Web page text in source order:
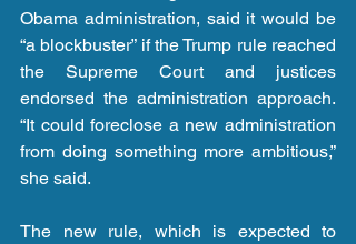
Obama administration, said it would be
“a blockbuster” if the Trump rule reached
the Supreme Court and justices
endorsed the administration approach.
“It could foreclose a new administration
from doing something more ambitious,”
she said.
The new rule, which is expected to